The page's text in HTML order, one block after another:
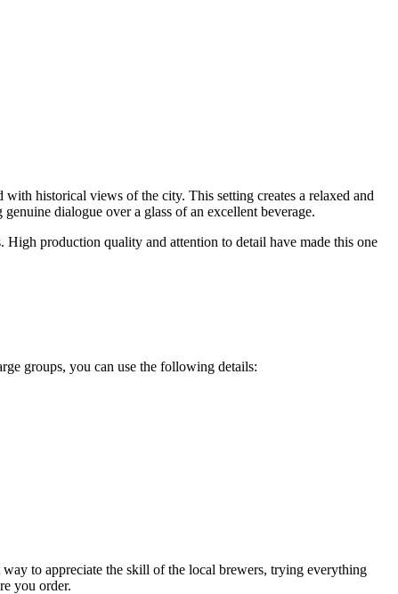
historical views of the city. This setting creates a relaxed and
dialogue over a glass of an excellent beverage.
High production quality and attention to detail have made this one
groups, you can use the following details:
way to appreciate the skill of the local brewers, trying everything
you order.